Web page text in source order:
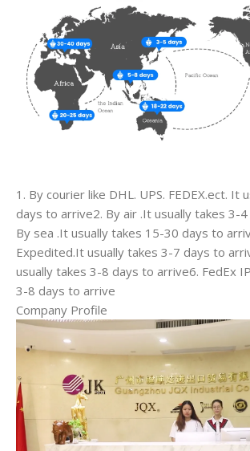
1. By courier like DHL. UPS. FEDEX.ect. It
days to arrive2. By air .It usually takes 3-
By sea .It usually takes 15-30 days to
Expedited.It usually takes 3-7 days to
usually takes 3-8 days to arrive6. FedEx
3-8 days to arrive
Company Profile